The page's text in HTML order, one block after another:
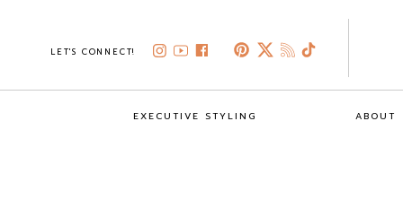
LET'S CONNECT!
ABOUT
EXECUTIVE STYLING